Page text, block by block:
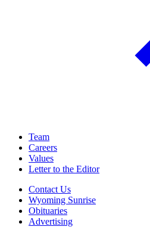
Team
Careers
Values
Letter to the Editor
Contact Us
Wyoming Sunrise
Obituaries
Advertising